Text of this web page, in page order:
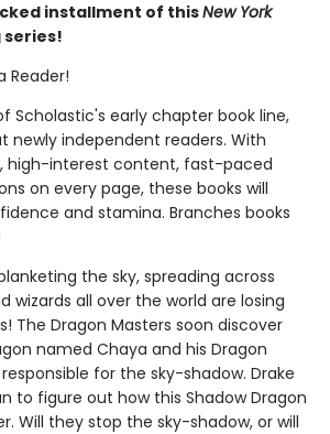
installment of thisNew York
series!
Reader!
Scholastic's early chapter book line,
newly independent readers. With
high-interest content, fast-paced
on every page, these books will
and stamina. Branches books
the sky, spreading across
wizards all over the world are losing
The Dragon Masters soon discover
named Chaya and his Dragon
for the sky-shadow. Drake
to figure out how this Shadow Dragon
Will they stop the sky-shadow, or will